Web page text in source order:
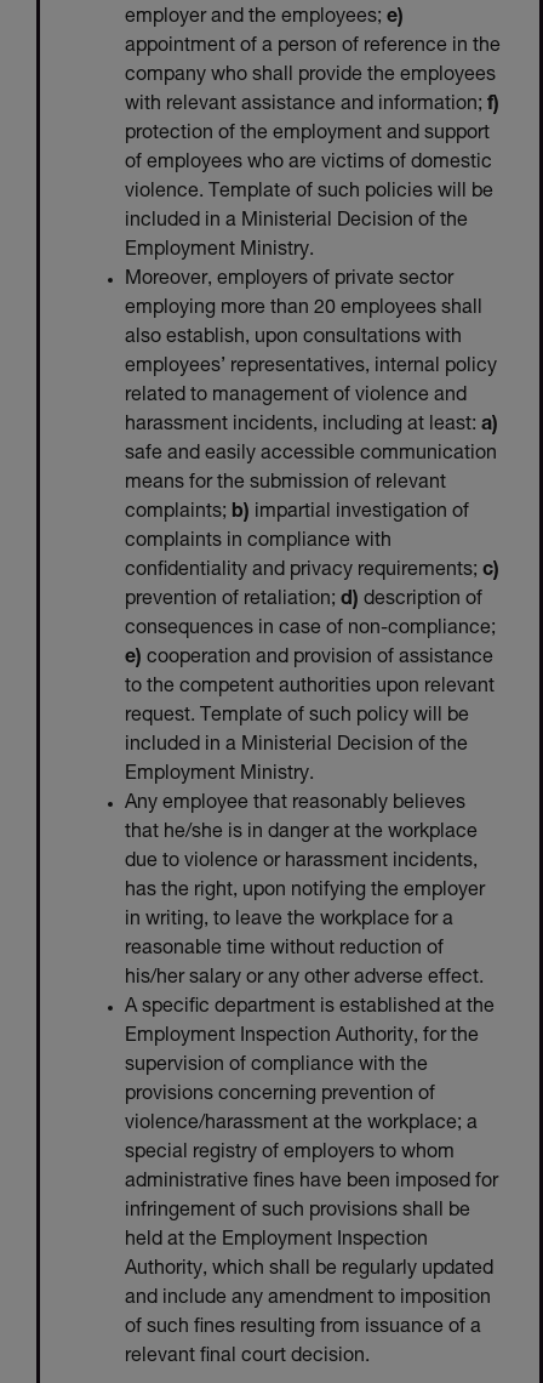
employer and the employees; e)
appointment of a person of reference in the
company who shall provide the employees
with relevant assistance and information; f)
protection of the employment and support
of employees who are victims of domestic
violence. Template of such policies will be
included in a Ministerial Decision of the
Employment Ministry.
Moreover, employers of private sector
employing more than 20 employees shall
also establish, upon consultations with
employees’ representatives, internal policy
related to management of violence and
harassment incidents, including at least: a)
safe and easily accessible communication
means for the submission of relevant
complaints; b) impartial investigation of
complaints in compliance with
confidentiality and privacy requirements; c)
prevention of retaliation; d) description of
consequences in case of non-compliance;
e) cooperation and provision of assistance
to the competent authorities upon relevant
request. Template of such policy will be
included in a Ministerial Decision of the
Employment Ministry.
Any employee that reasonably believes
that he/she is in danger at the workplace
due to violence or harassment incidents,
has the right, upon notifying the employer
in writing, to leave the workplace for a
reasonable time without reduction of
his/her salary or any other adverse effect.
A specific department is established at the
Employment Inspection Authority, for the
supervision of compliance with the
provisions concerning prevention of
violence/harassment at the workplace; a
special registry of employers to whom
administrative fines have been imposed for
infringement of such provisions shall be
held at the Employment Inspection
Authority, which shall be regularly updated
and include any amendment to imposition
of such fines resulting from issuance of a
relevant final court decision.